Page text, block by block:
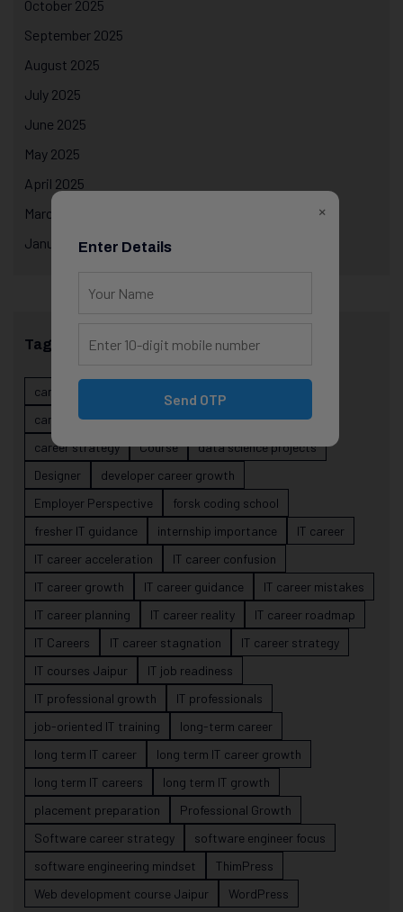
October 2025
September 2025
August 2025
July 2025
June 2025
May 2025
April 2025
March 2025
January 2025
Tags
career evolution
career risk
career signals
career stability
career strategy
Course
data science projects
Designer
developer career growth
Employer Perspective
forsk coding school
fresher IT guidance
internship importance
IT career
IT career acceleration
IT career confusion
IT career growth
IT career guidance
IT career mistakes
IT career planning
IT career reality
IT career roadmap
IT Careers
IT career stagnation
IT career strategy
IT courses Jaipur
IT job readiness
IT professional growth
IT professionals
job-oriented IT training
long-term career
long term IT career
long term IT career growth
long term IT careers
long term IT growth
placement preparation
Professional Growth
Software career strategy
software engineer focus
software engineering mindset
ThimPress
Web development course Jaipur
WordPress
×
Enter Details
Send OTP